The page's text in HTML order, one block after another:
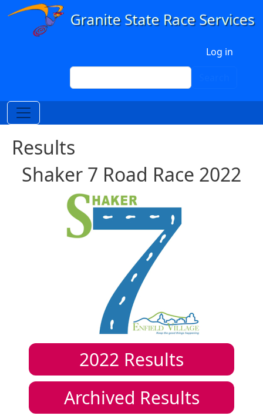
Skip to main content
Log in
Search
Results
Shaker 7 Road Race 2022
2022 Results
Archived Results